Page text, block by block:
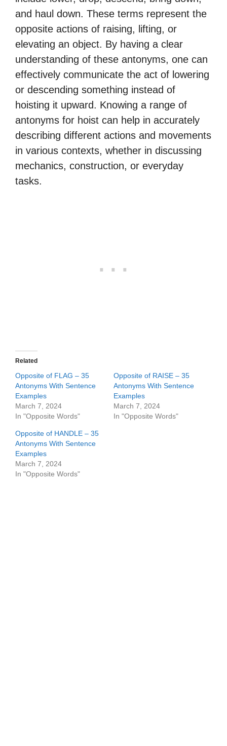
and haul down. These terms represent the
opposite actions of raising, lifting, or
elevating an object. By having a clear
understanding of these antonyms, one can
effectively communicate the act of lowering
or descending something instead of
hoisting it upward. Knowing a range of
antonyms for hoist can help in accurately
describing different actions and movements
in various contexts, whether in discussing
mechanics, construction, or everyday
tasks.
Related
Opposite of FLAG – 35
Antonyms With Sentence
Examples
March 7, 2024
In "Opposite Words"
Opposite of RAISE – 35
Antonyms With Sentence
Examples
March 7, 2024
In "Opposite Words"
Opposite of HANDLE – 35
Antonyms With Sentence
Examples
March 7, 2024
In "Opposite Words"